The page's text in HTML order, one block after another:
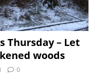
Thursday – Let
woods
0